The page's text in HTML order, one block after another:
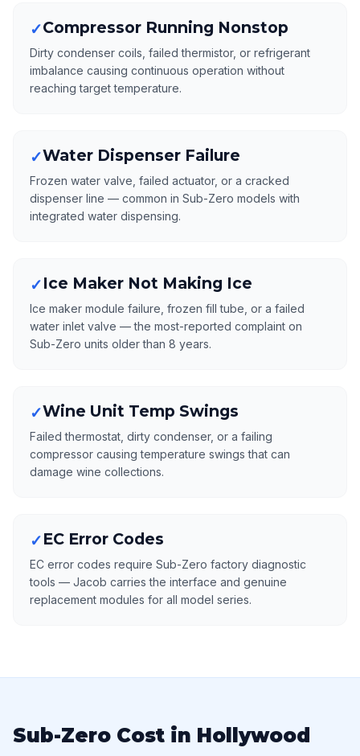
✓Compressor Running Nonstop
Dirty condenser coils, failed thermistor, or refrigerant
imbalance causing continuous operation without
reaching target temperature.
✓Water Dispenser Failure
Frozen water valve, failed actuator, or a cracked
dispenser line — common in Sub-Zero models with
integrated water dispensing.
✓Ice Maker Not Making Ice
Ice maker module failure, frozen fill tube, or a failed
water inlet valve — the most-reported complaint on
Sub-Zero units older than 8 years.
✓Wine Unit Temp Swings
Failed thermostat, dirty condenser, or a failing
compressor causing temperature swings that can
damage wine collections.
✓EC Error Codes
EC error codes require Sub-Zero factory diagnostic
tools — Jacob carries the interface and genuine
replacement modules for all model series.
Sub-Zero Cost in Hollywood